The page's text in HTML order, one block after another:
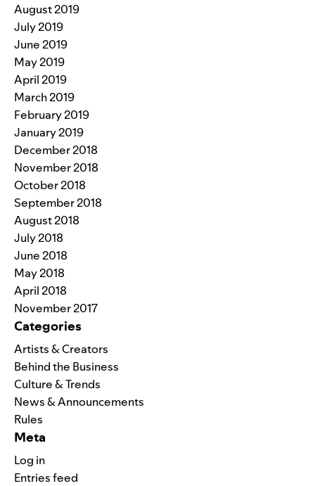
August 2019
July 2019
June 2019
May 2019
April 2019
March 2019
February 2019
January 2019
December 2018
November 2018
October 2018
September 2018
August 2018
July 2018
June 2018
May 2018
April 2018
November 2017
Categories
Artists & Creators
Behind the Business
Culture & Trends
News & Announcements
Rules
Meta
Log in
Entries feed